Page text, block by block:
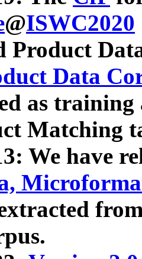
@ISWC2020
Product
Data
as
Matching
We have